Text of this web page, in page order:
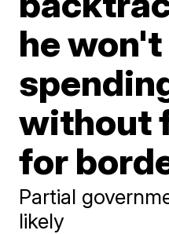
he
without
for
Partial
likely